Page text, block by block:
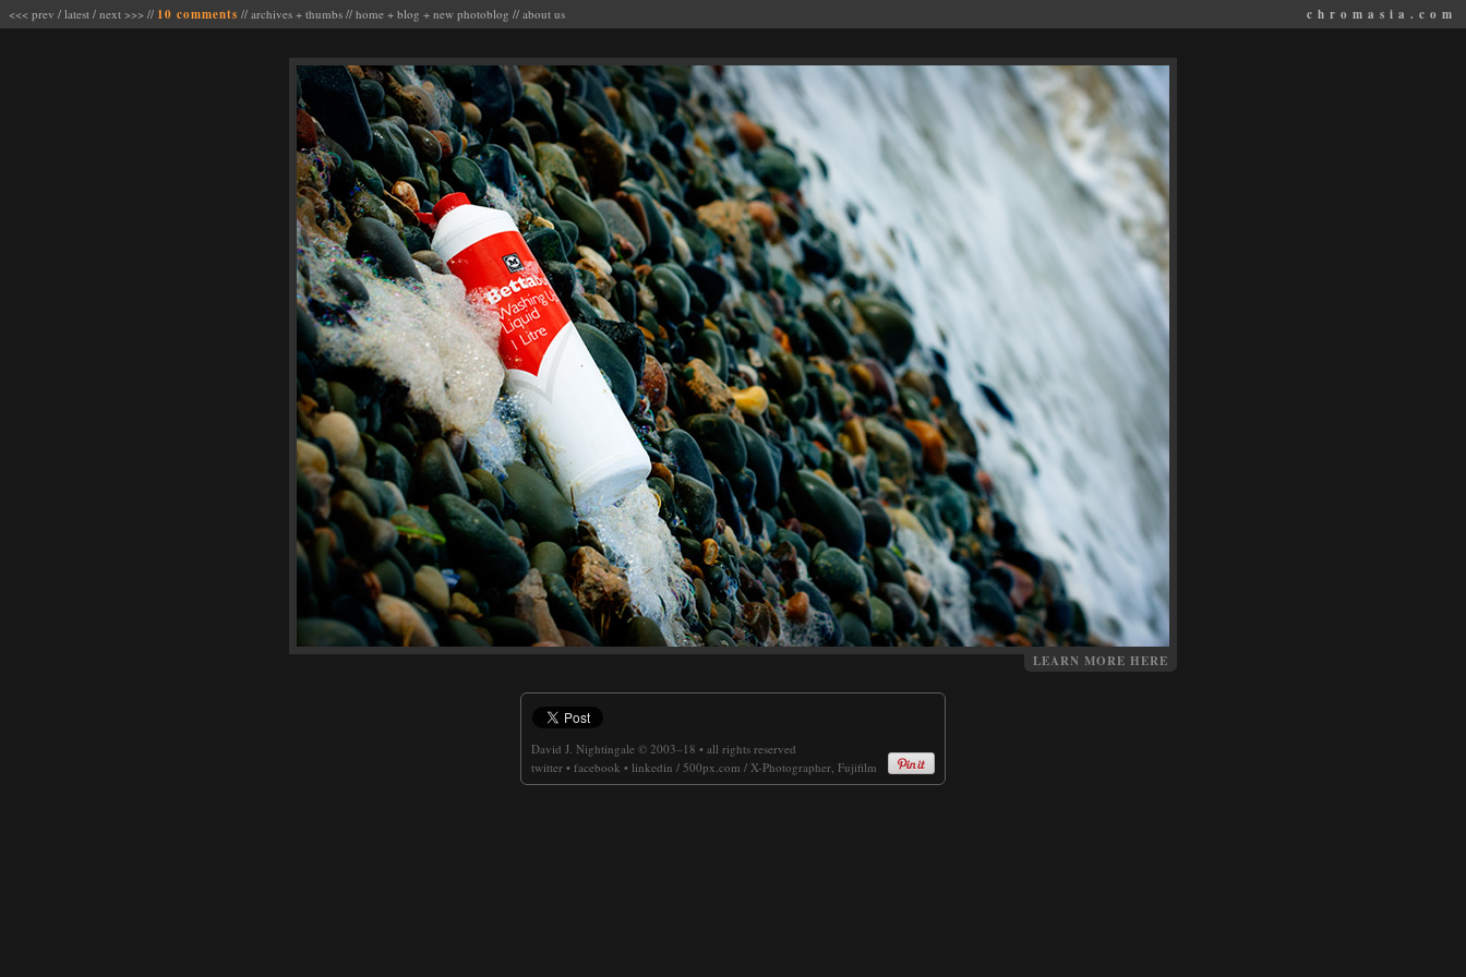
<<< prev / latest / next >>> // 10 comments // archives + thumbs // home + blog + new photoblog // about us chromasia.com
LEARN MORE HERE
David J. Nightingale © 2003–18 • all rights reserved
twitter • facebook • linkedin / 500px.com / X-Photographer, Fujifilm